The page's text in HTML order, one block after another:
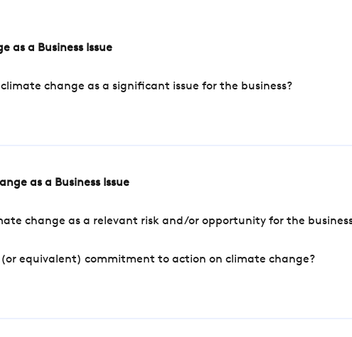
as a Business Issue
change as a significant issue for the business?
as a Business Issue
change as a relevant risk and/or opportunity for the
(or equivalent) commitment to action on climate change?